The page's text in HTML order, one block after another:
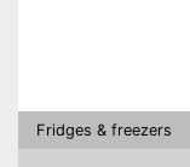
Fridges & freezers